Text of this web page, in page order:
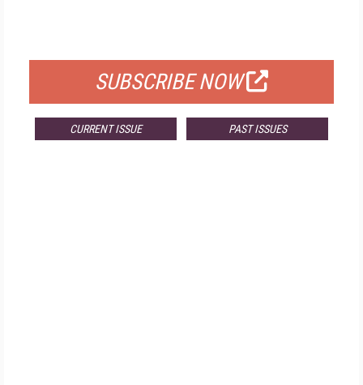
SUBSCRIBE NOW
CURRENT ISSUE PAST ISSUES